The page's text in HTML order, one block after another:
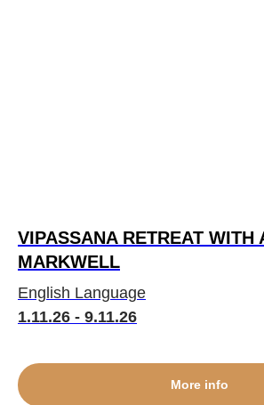
VIPASSANA RETREAT WITH
MARKWELL
English Language
1.11.26 - 9.11.26
More info